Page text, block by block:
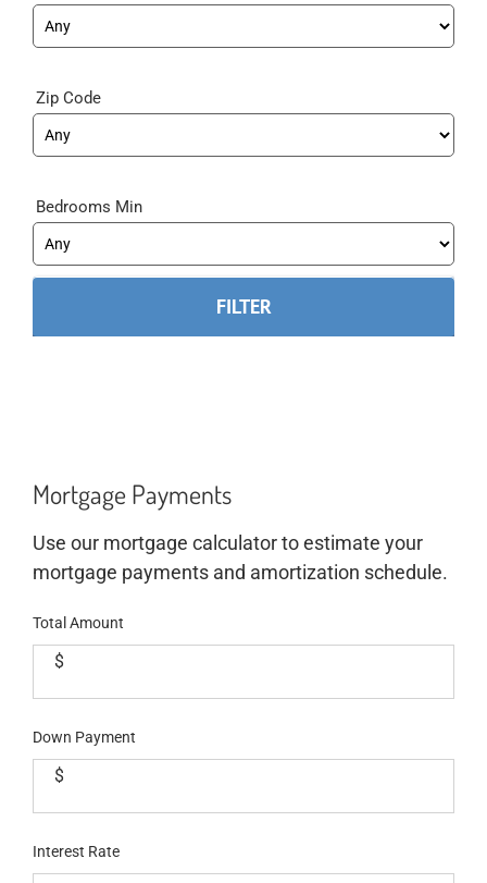
Zip Code
Bedrooms Min
Mortgage Payments
Use our mortgage calculator to estimate your
mortgage payments and amortization schedule.
Total Amount
$
Down Payment
$
Interest Rate